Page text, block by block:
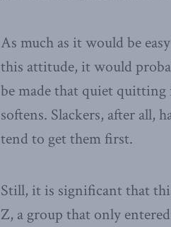
As much as it would be
this attitude, it would
be made that quiet
softens. Slackers, after all,
tend to get them first.
Still, it is significant that
Z, a group that only